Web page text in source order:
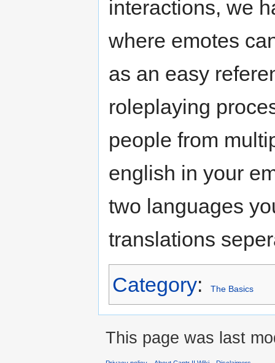
interactions, we
where emotes
as an easy
roleplaying
people from
english in your
two languages
translations
Category: The Basics
This page was last